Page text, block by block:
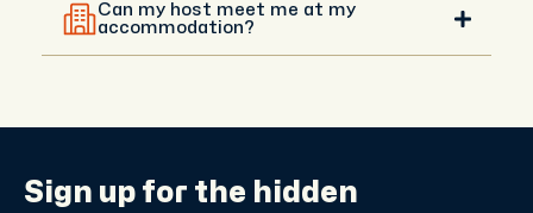
experience, and you can agree on a different
meeting point with them. Your host can meet you
anywhere central that’s convenient.
Can my host meet me at my
accommodation?
guide you with directions.
Sign up for the hidden